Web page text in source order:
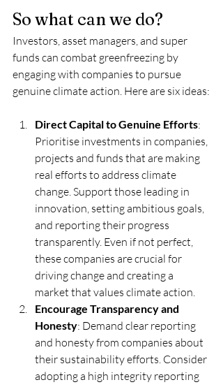
So what can we do?
Investors, asset managers, and super
funds can combat greenfreezing by
engaging with companies to pursue
genuine climate action. Here are six ideas:
Direct Capital to Genuine Efforts:
Prioritise investments in companies,
projects and funds that are making
real efforts to address climate
change. Support those leading in
innovation, setting ambitious goals,
and reporting their progress
transparently. Even if not perfect,
these companies are crucial for
driving change and creating a
market that values climate action.
Encourage Transparency and
Honesty: Demand clear reporting
and honesty from companies about
their sustainability efforts. Consider
adopting a high integrity reporting